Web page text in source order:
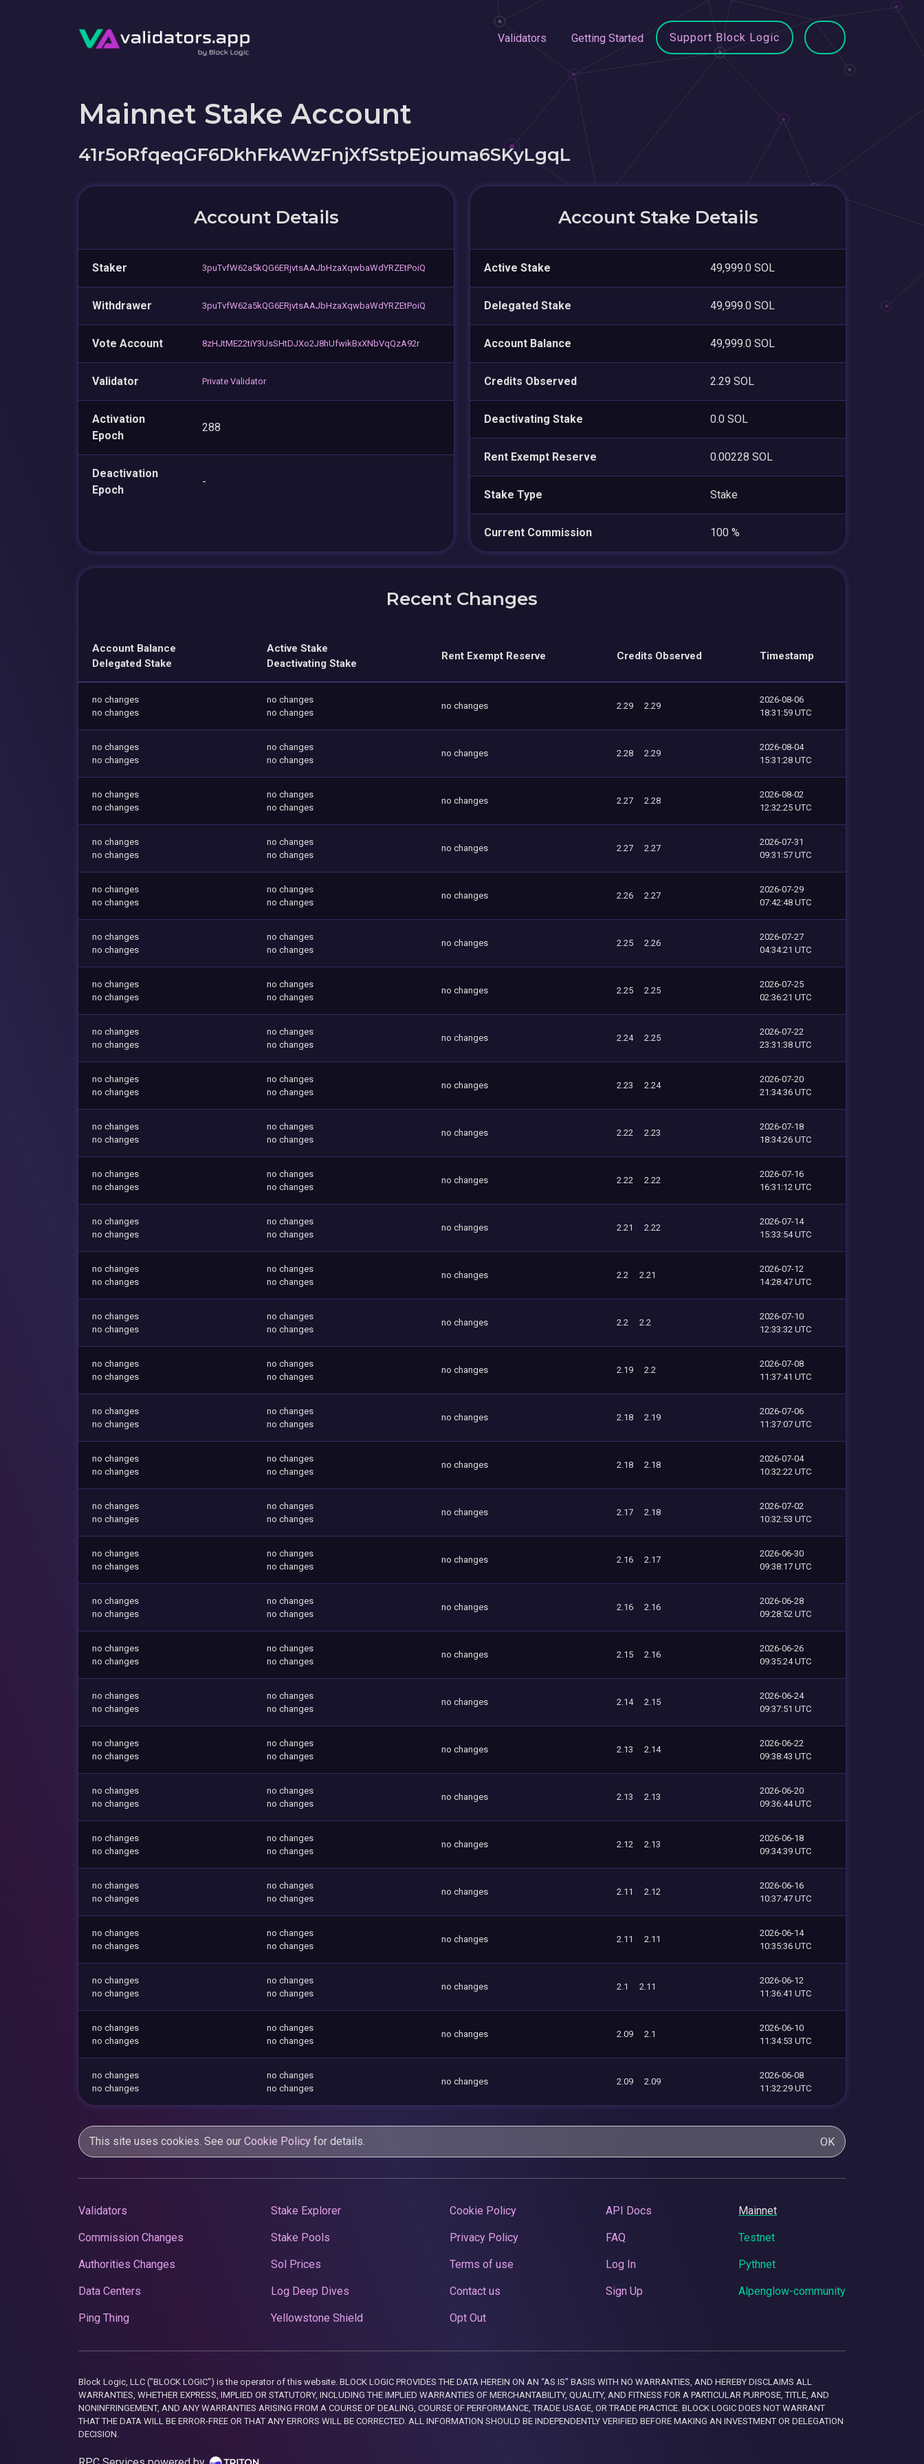
Validators Getting Started Support Block Logic
Mainnet Stake Account
41r5oRfqeqGF6DkhFkAWzFnjXfSstpEjouma6SKyLgqL
Account Details
Staker 3puTvfW62a5kQG6ERjvtsAAJbHzaXqwbaWdYRZEtPoiQ
Withdrawer 3puTvfW62a5kQG6ERjvtsAAJbHzaXqwbaWdYRZEtPoiQ
Vote Account 8zHJtME22tiY3UsSHtDJXo2J8hUfwikBxXNbVqQzA92r
Validator Private Validator
Activation
Epoch
288
Deactivation
Epoch
-
Account Stake Details
Active Stake 49,999.0 SOL
Delegated Stake 49,999.0 SOL
Account Balance 49,999.0 SOL
Credits Observed 2.29 SOL
Deactivating Stake 0.0 SOL
Rent Exempt Reserve 0.00228 SOL
Stake Type Stake
Current Commission 100 %
Recent Changes
Account Balance
Delegated Stake
Active Stake
Deactivating Stake
Rent Exempt Reserve Credits Observed Timestamp
no changes
no changes
no changes
no changes
no changes 2.29 2.29
2026-08-06
18:31:59 UTC
no changes
no changes
no changes
no changes
no changes 2.28 2.29
2026-08-04
15:31:28 UTC
no changes
no changes
no changes
no changes
no changes 2.27 2.28
2026-08-02
12:32:25 UTC
no changes
no changes
no changes
no changes
no changes 2.27 2.27
2026-07-31
09:31:57 UTC
no changes
no changes
no changes
no changes
no changes 2.26 2.27
2026-07-29
07:42:48 UTC
no changes
no changes
no changes
no changes
no changes 2.25 2.26
2026-07-27
04:34:21 UTC
no changes
no changes
no changes
no changes
no changes 2.25 2.25
2026-07-25
02:36:21 UTC
no changes
no changes
no changes
no changes
no changes 2.24 2.25
2026-07-22
23:31:38 UTC
no changes
no changes
no changes
no changes
no changes 2.23 2.24
2026-07-20
21:34:36 UTC
no changes
no changes
no changes
no changes
no changes 2.22 2.23
2026-07-18
18:34:26 UTC
no changes
no changes
no changes
no changes
no changes 2.22 2.22
2026-07-16
16:31:12 UTC
no changes
no changes
no changes
no changes
no changes 2.21 2.22
2026-07-14
15:33:54 UTC
no changes
no changes
no changes
no changes
no changes 2.2 2.21
2026-07-12
14:28:47 UTC
no changes
no changes
no changes
no changes
no changes 2.2 2.2
2026-07-10
12:33:32 UTC
no changes
no changes
no changes
no changes
no changes 2.19 2.2
2026-07-08
11:37:41 UTC
no changes
no changes
no changes
no changes
no changes 2.18 2.19
2026-07-06
11:37:07 UTC
no changes
no changes
no changes
no changes
no changes 2.18 2.18
2026-07-04
10:32:22 UTC
no changes
no changes
no changes
no changes
no changes 2.17 2.18
2026-07-02
10:32:53 UTC
no changes
no changes
no changes
no changes
no changes 2.16 2.17
2026-06-30
09:38:17 UTC
no changes
no changes
no changes
no changes
no changes 2.16 2.16
2026-06-28
09:28:52 UTC
no changes
no changes
no changes
no changes
no changes 2.15 2.16
2026-06-26
09:35:24 UTC
no changes
no changes
no changes
no changes
no changes 2.14 2.15
2026-06-24
09:37:51 UTC
no changes
no changes
no changes
no changes
no changes 2.13 2.14
2026-06-22
09:38:43 UTC
no changes
no changes
no changes
no changes
no changes 2.13 2.13
2026-06-20
09:36:44 UTC
no changes
no changes
no changes
no changes
no changes 2.12 2.13
2026-06-18
09:34:39 UTC
no changes
no changes
no changes
no changes
no changes 2.11 2.12
2026-06-16
10:37:47 UTC
no changes
no changes
no changes
no changes
no changes 2.11 2.11
2026-06-14
10:35:36 UTC
no changes
no changes
no changes
no changes
no changes 2.1 2.11
2026-06-12
11:36:41 UTC
no changes
no changes
no changes
no changes
no changes 2.09 2.1
2026-06-10
11:34:53 UTC
no changes
no changes
no changes
no changes
no changes 2.09 2.09
2026-06-08
11:32:29 UTC
This site uses cookies. See our Cookie Policy for details. OK
Validators
Commission Changes
Authorities Changes
Data Centers
Ping Thing
Stake Explorer
Stake Pools
Sol Prices
Log Deep Dives
Yellowstone Shield
Cookie Policy
Privacy Policy
Terms of use
Contact us
Opt Out
API Docs
FAQ
Log In
Sign Up
Mainnet
Testnet
Pythnet
Alpenglow-community
Block Logic, LLC ("BLOCK LOGIC") is the operator of this website. BLOCK LOGIC PROVIDES THE DATA HEREIN ON AN “AS IS” BASIS WITH NO WARRANTIES, AND HEREBY DISCLAIMS ALL
WARRANTIES, WHETHER EXPRESS, IMPLIED OR STATUTORY, INCLUDING THE IMPLIED WARRANTIES OF MERCHANTABILITY, QUALITY, AND FITNESS FOR A PARTICULAR PURPOSE, TITLE, AND
NONINFRINGEMENT, AND ANY WARRANTIES ARISING FROM A COURSE OF DEALING, COURSE OF PERFORMANCE, TRADE USAGE, OR TRADE PRACTICE. BLOCK LOGIC DOES NOT WARRANT
THAT THE DATA WILL BE ERROR-FREE OR THAT ANY ERRORS WILL BE CORRECTED. ALL INFORMATION SHOULD BE INDEPENDENTLY VERIFIED BEFORE MAKING AN INVESTMENT OR DELEGATION
DECISION.